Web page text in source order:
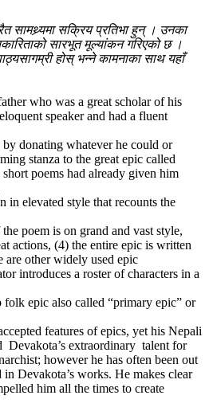
सामथ्र्यमा सक्रिय प्रतिभा हुन् । उनका
सारभूत मूल्यांकन गरिएको छ ।
होस् भन्ने कामनाका साथ यहाँ
who was a great scholar of his
speaker and had a fluent
donating whatever he could or
stanza to the great epic called
poems had already given him
elevated style that recounts the
poem is on grand and vast style,
actions, (4) the entire epic is written
are other widely used epic
introduces a roster of characters in a
folk epic also called “primary epic” or
features of epics, yet his Nepali
Devakota’s extraordinary talent for
however he has often been out
Devakota’s works. He makes clear
him all the times to create